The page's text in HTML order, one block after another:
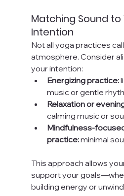
Matching Sound to
Intention
Not all yoga practices
atmosphere. Consider
your intention:
Energizing practice:
music or gentle
Relaxation or
calming music or
Mindfulness-
practice: minimal
This approach allows
support your
building energy or